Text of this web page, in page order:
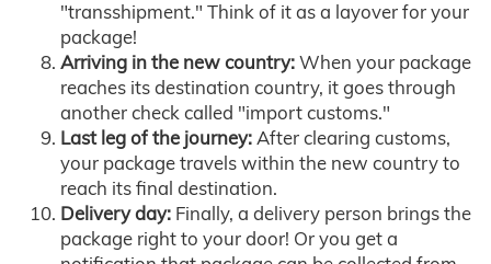
"transshipment." Think of it as a layover for your
package!
Arriving in the new country:When your package
reaches its destination country, it goes through
another check called "import customs."
Last leg of the journey:After clearing customs,
your package travels within the new country to
reach its final destination.
Delivery day: Finally, a delivery person brings the
package right to your door! Or you get a